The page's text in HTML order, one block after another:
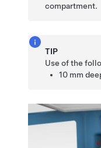
compartment.
TIP
Use of the
10 mm